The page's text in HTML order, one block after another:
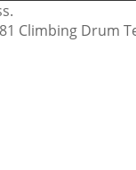
Drum